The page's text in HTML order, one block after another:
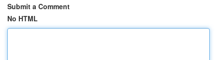
Submit a Comment
No HTML